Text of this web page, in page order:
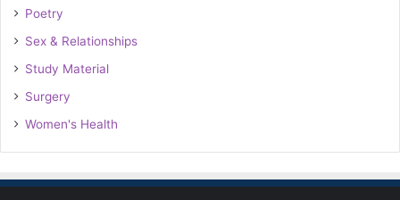
Poetry
Sex & Relationships
Study Material
Surgery
Women's Health